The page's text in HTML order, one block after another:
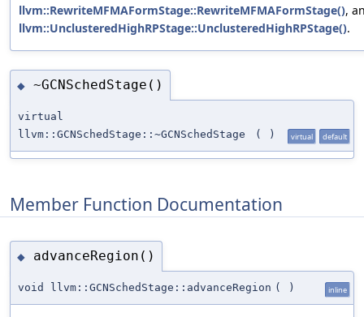
llvm::RewriteMFMAFormStage::RewriteMFMAFormStage(),
llvm::UnclusteredHighRPStage::UnclusteredHighRPStage().
◆ ~GCNSchedStage()
virtual
llvm::GCNSchedStage::~GCNSchedStage
( ) virtual default
Member Function Documentation
◆ advanceRegion()
void llvm::GCNSchedStage::advanceRegion ( ) inline